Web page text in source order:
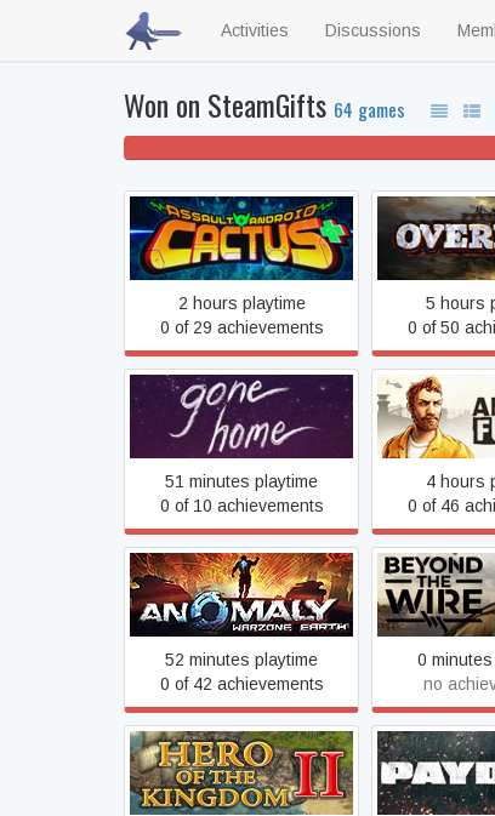
Activities Discussions
Won on SteamGifts 64 games
Assault Android Cactus
2 hours playtime
0 of 29 achievements
5 hours
0 of 50
Gone Home
51 minutes playtime
0 of 10 achievements
4 hours
0 of 46
Anomaly Warzone Earth
52 minutes playtime
0 of 42 achievements
Beyond
0
no
Hero of the Kingdom II